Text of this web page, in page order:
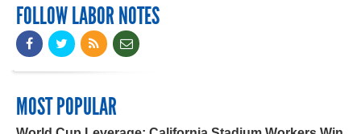
FOLLOW LABOR NOTES
MOST POPULAR